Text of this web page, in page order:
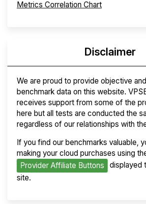
Metrics Correlation Chart
Disclaimer
We are proud to provide objective
benchmark data on this website.
receives support from some of the
here but all tests are conducted the
regardless of our relationships with
If you find our benchmarks valuable,
making your cloud purchases using
Provider Affiliate Buttons
displayed
site.